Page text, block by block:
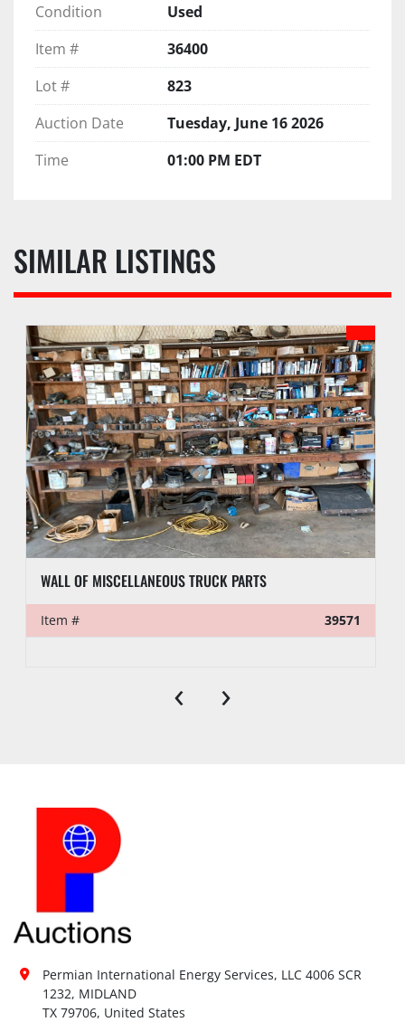
Condition
Used
Item #
36400
Lot #
823
Auction Date
Tuesday, June 16 2026
Time
01:00 PM EDT
SIMILAR LISTINGS
WALL OF MISCELLANEOUS TRUCK PARTS
Item # 39571
‹ ›
Permian International Energy Services, LLC 4006 SCR
1232, MIDLAND
TX 79706, United States